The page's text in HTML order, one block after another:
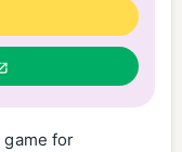
game for